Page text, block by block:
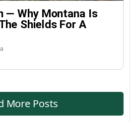
— Why Montana Is
Shields For A
More Posts